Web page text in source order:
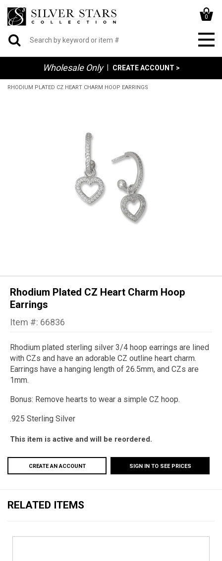
0
Wholesale Only CREATE ACCOUNT >
RHODIUM PLATED CZ HEART CHARM HOOP EARRINGS
Rhodium Plated CZ Heart Charm Hoop
Earrings
Item #: 66836
Rhodium plated sterling silver 3/4 hoop earrings are lined
with CZs and have an adorable CZ outline heart charm.
Earrings have a hanging length of 26.5mm, and CZs are
1mm.
Bonus: Remove hearts to wear a simple CZ hoop.
.925 Sterling Silver
This item is active and will be reordered.
CREATE AN ACCOUNT SIGN IN TO SEE PRICES
RELATED ITEMS